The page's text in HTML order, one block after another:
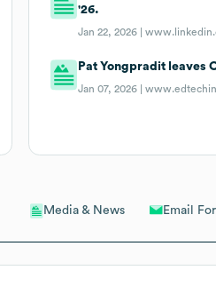
Media & News Email
'26.
Jan 22, 2026 |
Pat Yongpradit leaves
Jan 07, 2026 |